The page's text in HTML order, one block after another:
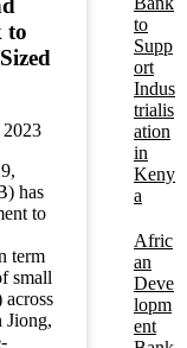
to
2023
has
to
term
small
across
Jiong,
to
Supp
ort
Indus
trialis
ation
in
Keny
a
Afric
an
Deve
lopm
ent